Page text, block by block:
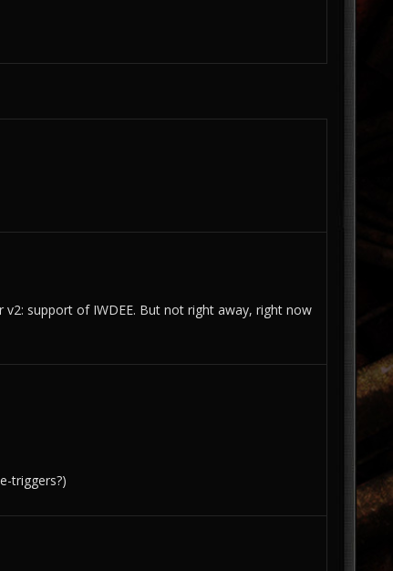
support of IWDEE. But not right away, right now
triggers?)